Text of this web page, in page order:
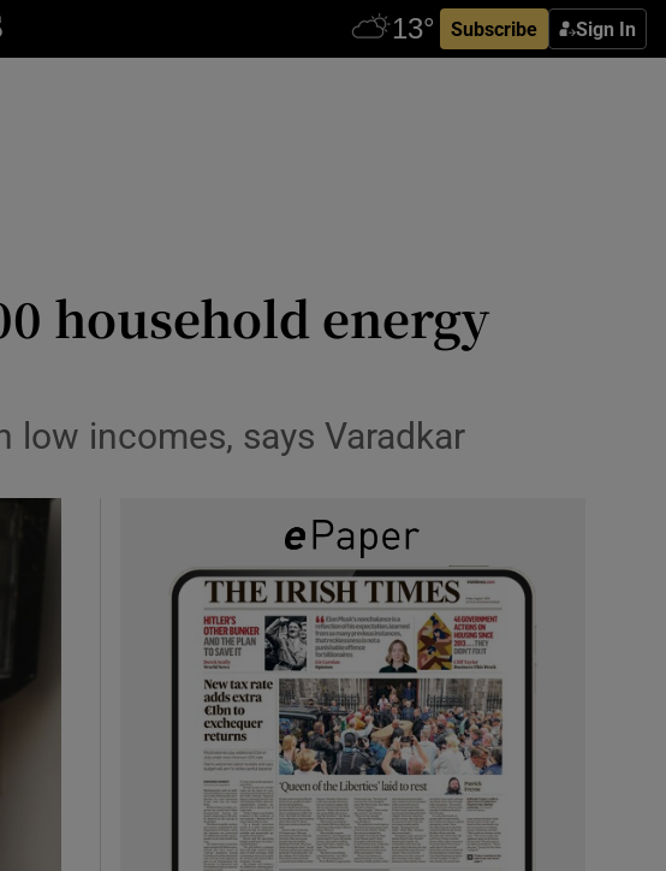
Subscribe Sign In
sections
household energy
low incomes, says Varadkar